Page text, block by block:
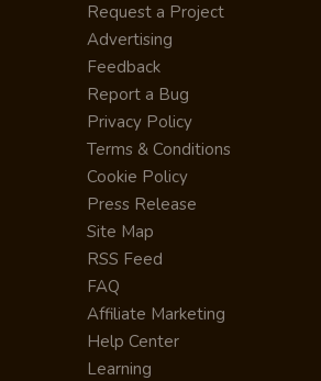
Request a Project
Advertising
Feedback
Report a Bug
Privacy Policy
Terms & Conditions
Cookie Policy
Press Release
Site Map
RSS Feed
FAQ
Affiliate Marketing
Help Center
Learning